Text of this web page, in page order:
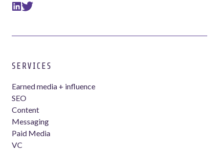
SERVICES
Earned media + influence
SEO
Content
Messaging
Paid Media
VC